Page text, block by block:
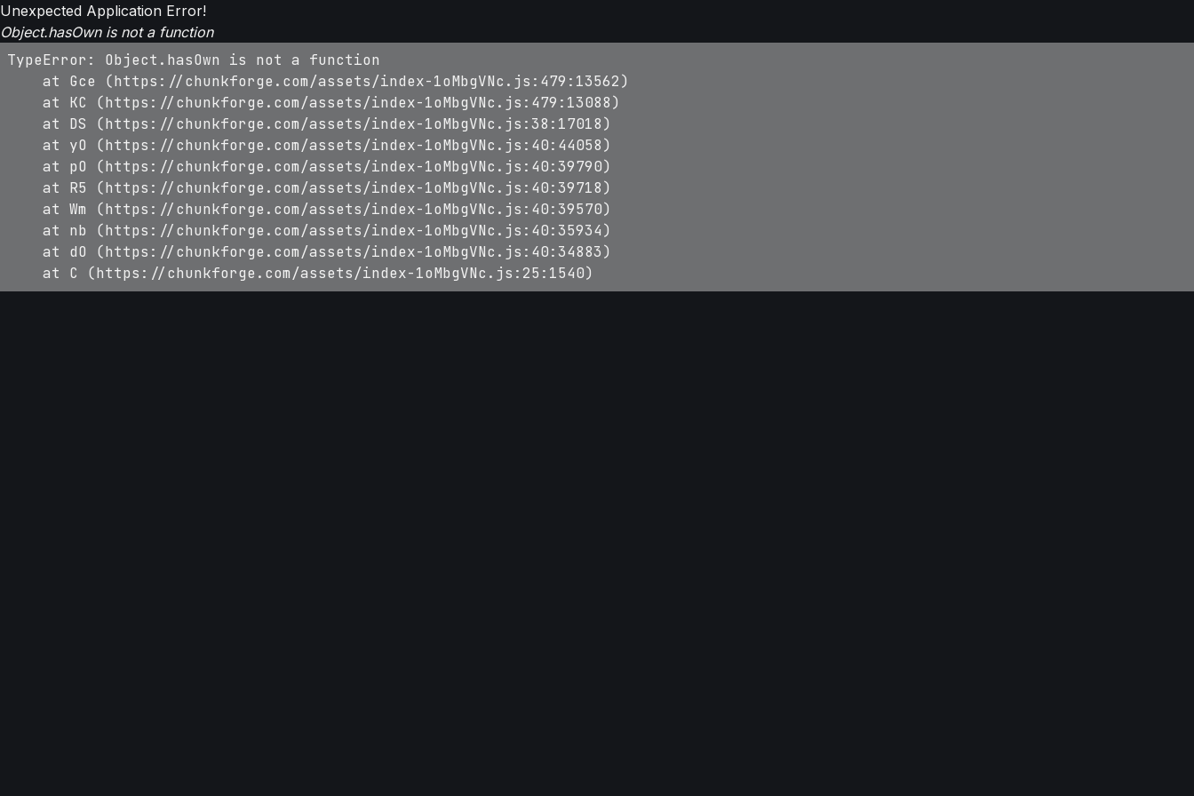
Unexpected Application Error!
Object.hasOwn is not a function
TypeError: Object.hasOwn is not a function
    at Gce (https://chunkforge.com/assets/index-1oMbgVNc.js:479:13562)
    at KC (https://chunkforge.com/assets/index-1oMbgVNc.js:479:13088)
    at DS (https://chunkforge.com/assets/index-1oMbgVNc.js:38:17018)
    at yO (https://chunkforge.com/assets/index-1oMbgVNc.js:40:44058)
    at pO (https://chunkforge.com/assets/index-1oMbgVNc.js:40:39790)
    at R5 (https://chunkforge.com/assets/index-1oMbgVNc.js:40:39718)
    at Wm (https://chunkforge.com/assets/index-1oMbgVNc.js:40:39570)
    at nb (https://chunkforge.com/assets/index-1oMbgVNc.js:40:35934)
    at dO (https://chunkforge.com/assets/index-1oMbgVNc.js:40:34883)
    at C (https://chunkforge.com/assets/index-1oMbgVNc.js:25:1540)